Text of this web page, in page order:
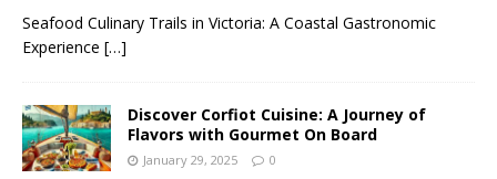
Seafood Culinary Trails in Victoria: A Coastal Gastronomic
Experience […]
Discover Corfiot Cuisine: A Journey of
Flavors with Gourmet On Board
January 29, 2025 0